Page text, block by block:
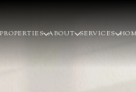
PROPERTIES ABOUT SERVICES